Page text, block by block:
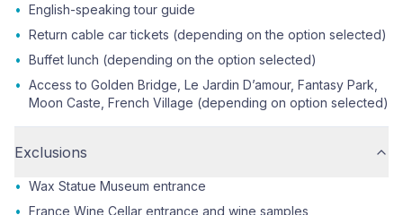
• English-speaking tour guide
• Return cable car tickets (depending on the option selected)
• Buffet lunch (depending on the option selected)
• Access to Golden Bridge, Le Jardin D’amour, Fantasy Park,
Moon Caste, French Village (depending on option selected)
Exclusions
• Wax Statue Museum entrance
• France Wine Cellar entrance and wine samples